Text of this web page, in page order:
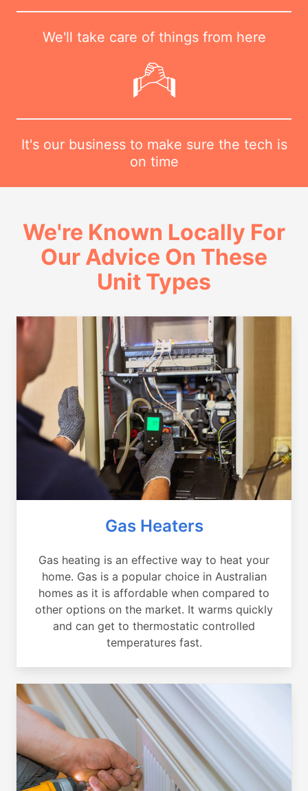
We'll take care of things from here
It's our business to make sure the tech is
on time
We're Known Locally For
Our Advice On These
Unit Types
Gas Heaters
Gas heating is an effective way to heat your
home. Gas is a popular choice in Australian
homes as it is affordable when compared to
other options on the market. It warms quickly
and can get to thermostatic controlled
temperatures fast.